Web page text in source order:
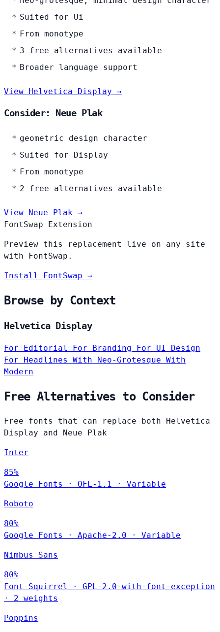
Suited for Ui
From monotype
3 free alternatives available
Broader language support
View Helvetica Display →
Consider: Neue Plak
geometric design character
Suited for Display
From monotype
2 free alternatives available
View Neue Plak →
FontSwap Extension
Preview this replacement live on any site
with FontSwap.
Install FontSwap →
Browse by Context
Helvetica Display
For Editorial For Branding For UI Design
For Headlines With Neo-Grotesque With
Modern
Free Alternatives to Consider
Free fonts that can replace both Helvetica
Display and Neue Plak
Inter
85%
Google Fonts
· OFL-1.1 · Variable
Roboto
80%
Google Fonts
· Apache-2.0 · Variable
Nimbus Sans
80%
Font Squirrel
·
GPL-2.0-with-font-exception
·
2 weights
Poppins